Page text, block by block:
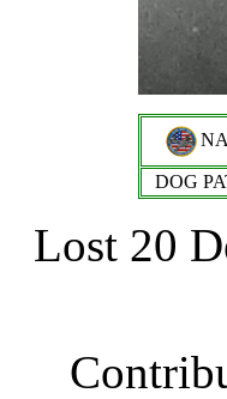
DOG
Lost 20